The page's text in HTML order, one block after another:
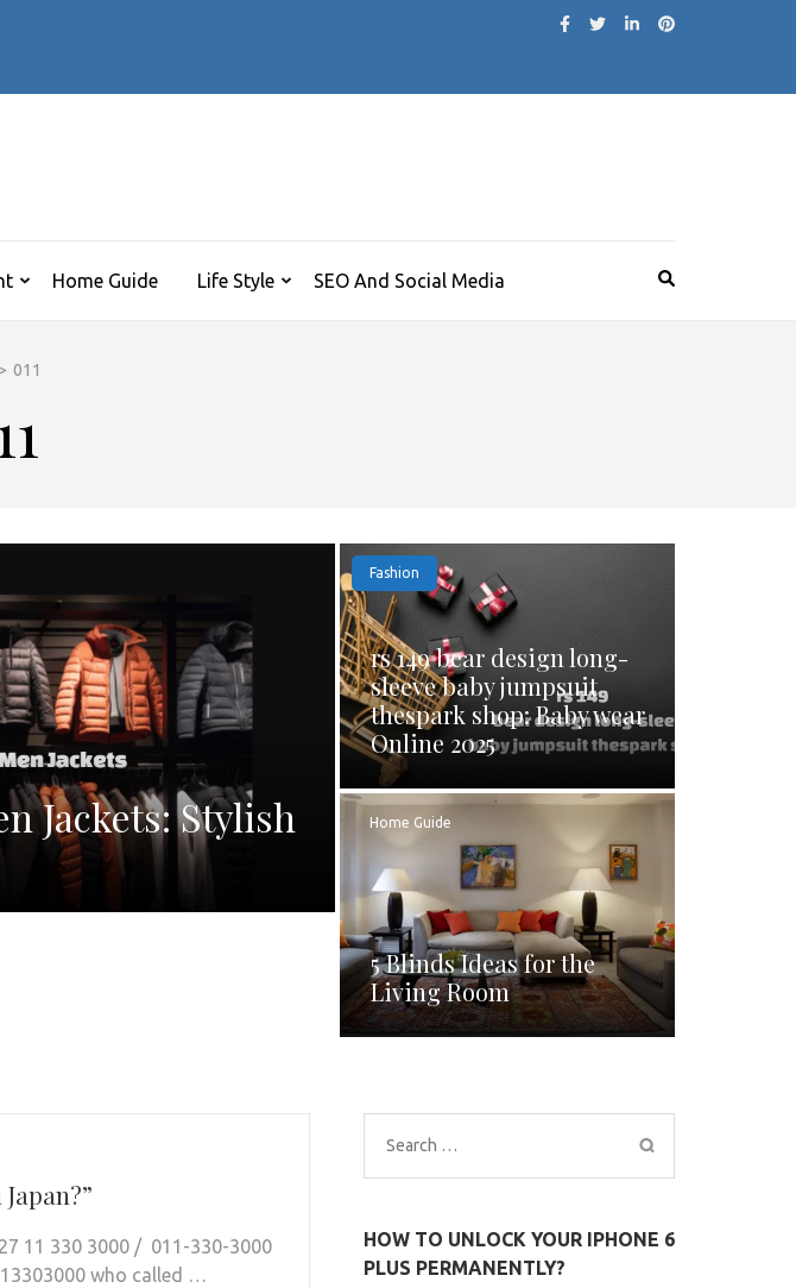
Home Guide Life Style SEO And Social Media
> 011
Jackets: Stylish
Fashion
rs 149 bear design long-
sleeve baby jumpsuit
thespark shop: Baby wear
Online 2025
Home Guide
5 Blinds Ideas for the
Living Room
11 330 3000 / 011-330-3000
who called …
Search
for:
HOW TO UNLOCK YOUR IPHONE 6
PLUS PERMANENTLY?